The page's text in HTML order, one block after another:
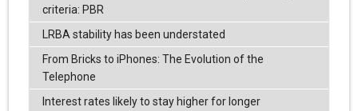
criteria: PBR
LRBA stability has been understated
From Bricks to iPhones: The Evolution of the
Telephone
Interest rates likely to stay higher for longer